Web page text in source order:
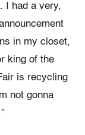
I had a very,
in my closet,
king of the
is recycling
not gonna